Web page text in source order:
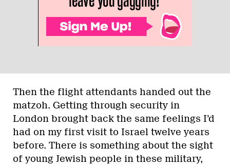
Then the flight attendants handed out the
matzoh. Getting through security in
London brought back the same feelings I’d
had on my first visit to Israel twelve years
before. There is something about the sight
of young Jewish people in these military,